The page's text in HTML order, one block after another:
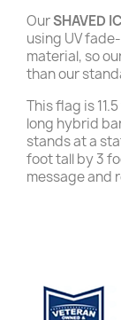
OurSHAVED
using UV
material, so
than our
This flag is
long hybrid
stands at a
foot tall by 3
message and